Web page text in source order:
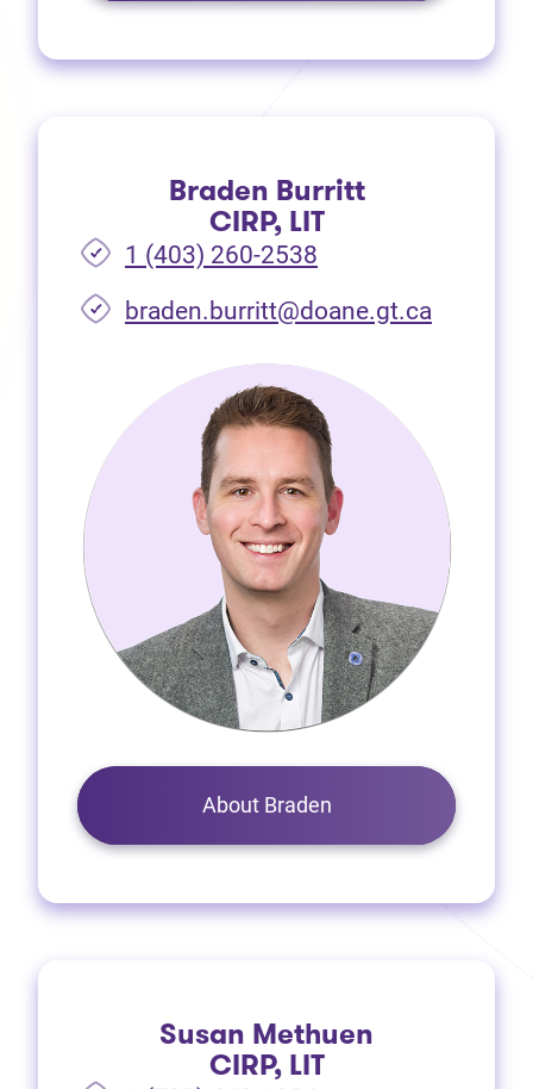
Braden Burritt
CIRP, LIT
1 (403) 260-2538
braden.burritt@doane.gt.ca
About Braden
Susan Methuen
CIRP, LIT